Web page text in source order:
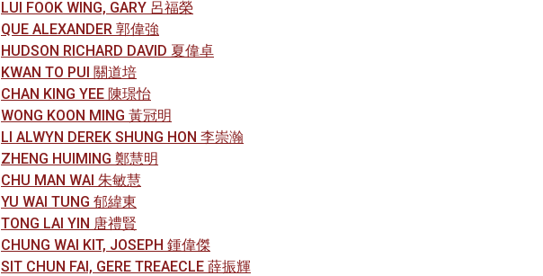
LUI FOOK WING, GARY 呂福榮
QUE ALEXANDER 郭偉強
HUDSON RICHARD DAVID 夏偉卓
KWAN TO PUI 關道培
CHAN KING YEE 陳璟怡
WONG KOON MING 黃冠明
LI ALWYN DEREK SHUNG HON 李崇瀚
ZHENG HUIMING 鄭慧明
CHU MAN WAI 朱敏慧
YU WAI TUNG 郁緯東
TONG LAI YIN 唐禮賢
CHUNG WAI KIT, JOSEPH 鍾偉傑
SIT CHUN FAI, GERE TREAECLE 薛振輝